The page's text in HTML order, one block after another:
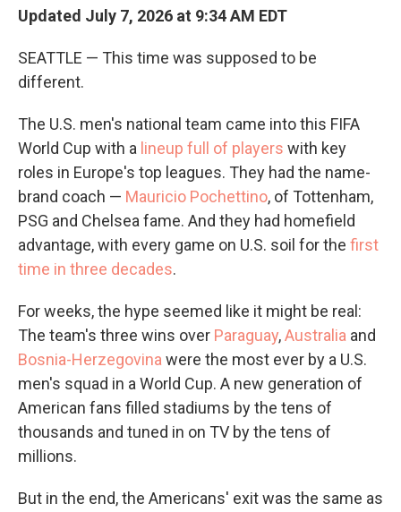
Updated July 7, 2026 at 9:34 AM EDT
SEATTLE — This time was supposed to be
different.
The U.S. men's national team came into this FIFA
World Cup with a lineup full of players with key
roles in Europe's top leagues. They had the name-
brand coach — Mauricio Pochettino, of Tottenham,
PSG and Chelsea fame. And they had homefield
advantage, with every game on U.S. soil for the first
time in three decades.
For weeks, the hype seemed like it might be real:
The team's three wins over Paraguay,Australia and
Bosnia-Herzegovina were the most ever by a U.S.
men's squad in a World Cup. A new generation of
American fans filled stadiums by the tens of
thousands and tuned in on TV by the tens of
millions.
But in the end, the Americans' exit was the same as